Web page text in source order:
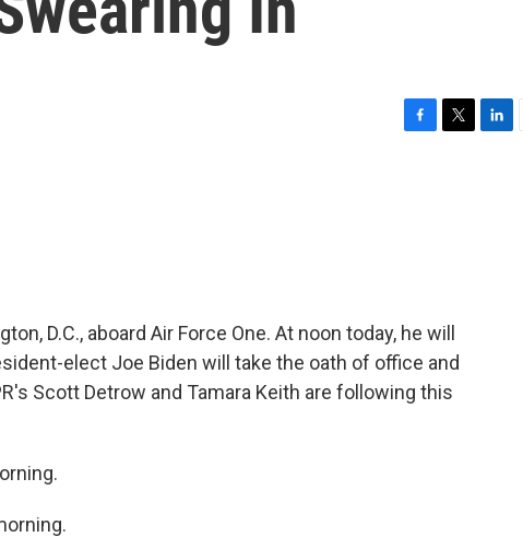
D.C., aboard Air Force One. At noon today, he will
elect Joe Biden will take the oath of office and
Scott Detrow and Tamara Keith are following this